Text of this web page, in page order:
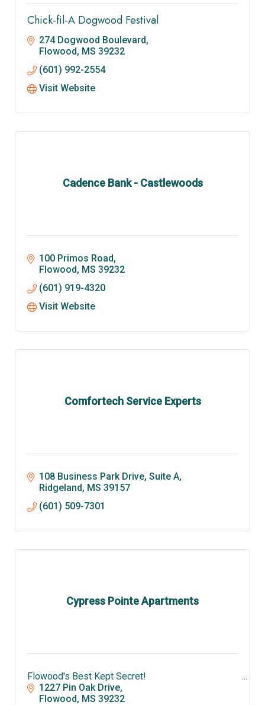
Chick-fil-A Dogwood Festival
274 Dogwood Boulevard
Flowood MS 39232
(601) 992-2554
Visit Website
Cadence Bank - Castlewoods
100 Primos Road
Flowood MS 39232
(601) 919-4320
Visit Website
Comfortech Service Experts
108 Business Park Drive, Suite A
Ridgeland MS 39157
(601) 509-7301
Cypress Pointe Apartments
Flowood's Best Kept Secret!
1227 Pin Oak Drive
Flowood MS 39232